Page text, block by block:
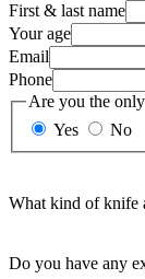
First & last name
Your age
Email
Phone
Are you the
Yes
No
What kind of knife
Do you have any